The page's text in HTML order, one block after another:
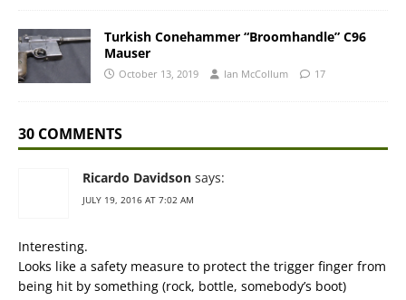
Turkish Conehammer “Broomhandle” C96
Mauser
October 13, 2019 Ian McCollum 17
30 COMMENTS
Ricardo Davidson says:
JULY 19, 2016 AT 7:02 AM
Interesting.
Looks like a safety measure to protect the trigger finger from
being hit by something (rock, bottle, somebody’s boot)